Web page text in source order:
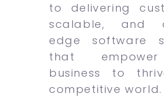
to delivering
scalable, and
edge software
that
business to
competitive world.